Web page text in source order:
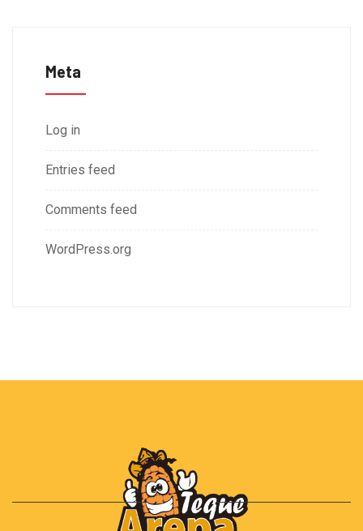
Meta
Log in
Entries feed
Comments feed
WordPress.org